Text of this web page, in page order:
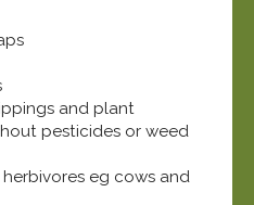
and plant
pesticides or weed
eg cows and